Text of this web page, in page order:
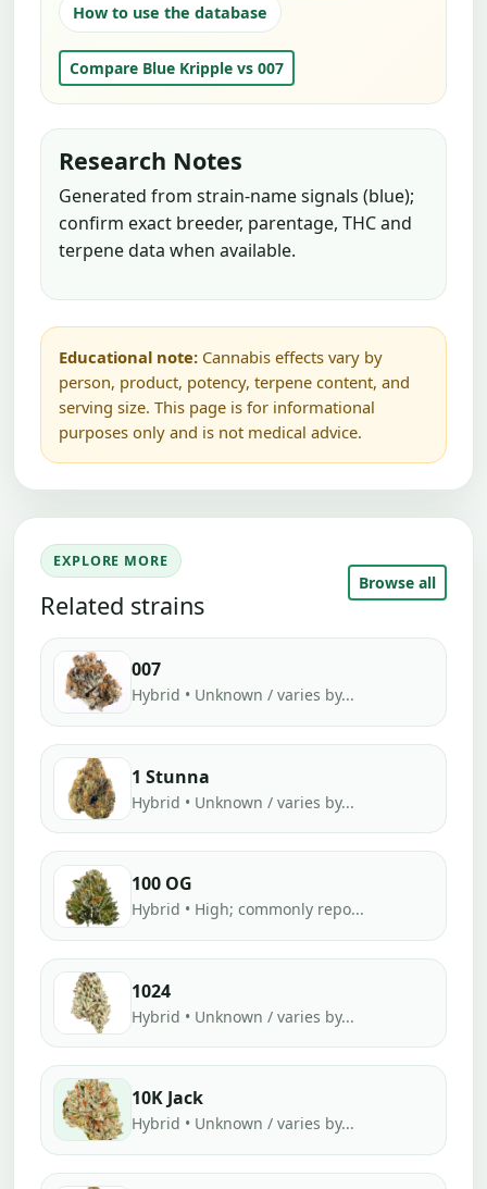
How to use the database
Compare Blue Kripple vs 007
Research Notes
Generated from strain-name signals (blue);
confirm exact breeder, parentage, THC and
terpene data when available.
Educational note: Cannabis effects vary by
person, product, potency, terpene content, and
serving size. This page is for informational
purposes only and is not medical advice.
EXPLORE MORE
Related strains
Browse all
007
Hybrid • Unknown / varies by...
1 Stunna
Hybrid • Unknown / varies by...
100 OG
Hybrid • High; commonly repo...
1024
Hybrid • Unknown / varies by...
10K Jack
Hybrid • Unknown / varies by...